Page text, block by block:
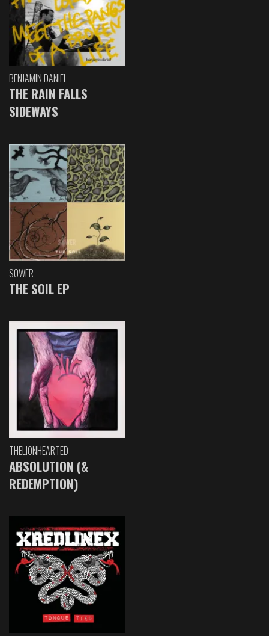
BENJAMIN DANIEL
THE RAIN FALLS
SIDEWAYS
SOWER
THE SOIL EP
THELIONHEARTED
ABSOLUTION (&
REDEMPTION)